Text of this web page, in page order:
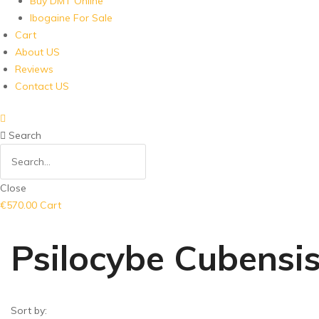
Ibogaine For Sale
Cart
About US
Reviews
Contact US
Search
Close
€570.00 Cart
Psilocybe
Sort by: